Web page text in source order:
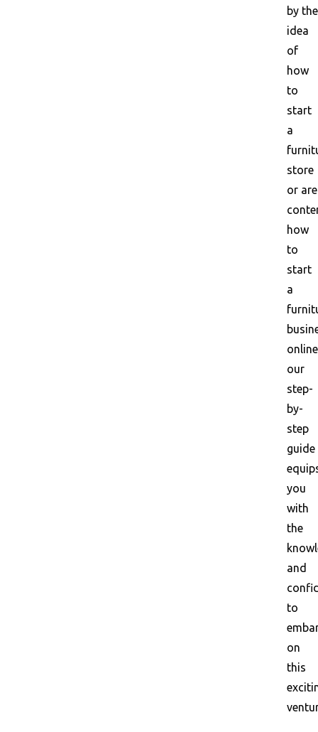
by the
idea
of
how
to
start
a
store
or are
how
to
start
a
our
step-
by-
step
guide
you
with
the
and
to
on
this